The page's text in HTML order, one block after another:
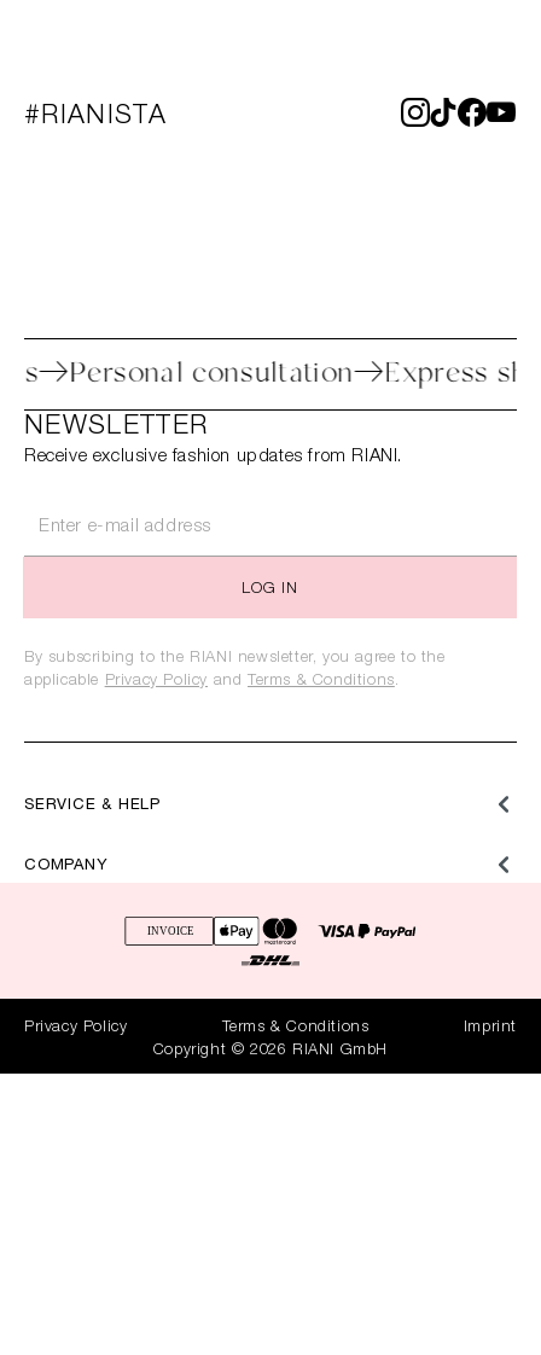
#RIANISTA
Personal consultation
SERVICE & HELP
COMPANY
NEWSLETTER
Receive exclusive fashion updates from RIANI.
LOG IN
By subscribing to the RIANI newsletter, you agree to the
applicable Privacy Policy and Terms & Conditions.
Privacy Policy Terms & Conditions
Imprint
Copyright © 2026 RIANI GmbH